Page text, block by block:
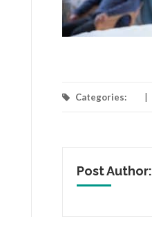
Categories:
Post Author: